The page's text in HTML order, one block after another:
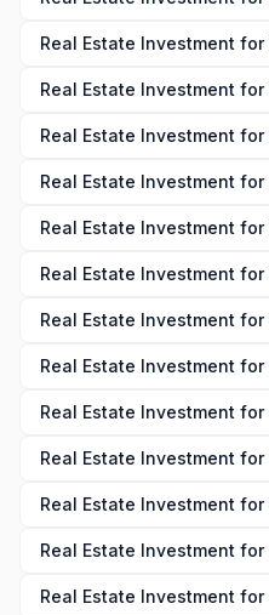
Real Estate Investment for
Real Estate Investment for
Real Estate Investment for
Real Estate Investment for
Real Estate Investment for
Real Estate Investment for
Real Estate Investment for
Real Estate Investment for
Real Estate Investment for
Real Estate Investment for
Real Estate Investment for
Real Estate Investment for
Real Estate Investment for